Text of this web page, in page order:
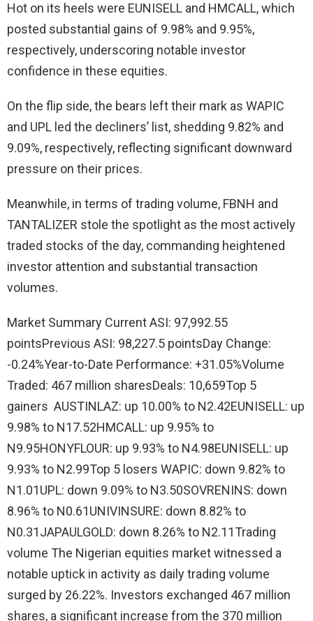
Hot on its heels were EUNISELL and HMCALL, which
posted substantial gains of 9.98% and 9.95%,
respectively, underscoring notable investor
confidence in these equities.
On the flip side, the bears left their mark as WAPIC
and UPL led the decliners’ list, shedding 9.82% and
9.09%, respectively, reflecting significant downward
pressure on their prices.
Meanwhile, in terms of trading volume, FBNH and
TANTALIZER stole the spotlight as the most actively
traded stocks of the day, commanding heightened
investor attention and substantial transaction
volumes.
Market Summary Current ASI: 97,992.55
pointsPrevious ASI: 98,227.5 pointsDay Change:
-0.24%Year-to-Date Performance: +31.05%Volume
Traded: 467 million sharesDeals: 10,659Top 5
gainers AUSTINLAZ: up 10.00% to N2.42EUNISELL: up
9.98% to N17.52HMCALL: up 9.95% to
N9.95HONYFLOUR: up 9.93% to N4.98EUNISELL: up
9.93% to N2.99Top 5 losers WAPIC: down 9.82% to
N1.01UPL: down 9.09% to N3.50SOVRENINS: down
8.96% to N0.61UNIVINSURE: down 8.82% to
N0.31JAPAULGOLD: down 8.26% to N2.11Trading
volume The Nigerian equities market witnessed a
notable uptick in activity as daily trading volume
surged by 26.22%. Investors exchanged 467 million
shares, a significant increase from the 370 million